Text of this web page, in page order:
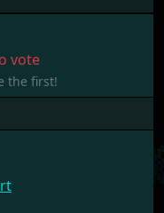
vote
the first!